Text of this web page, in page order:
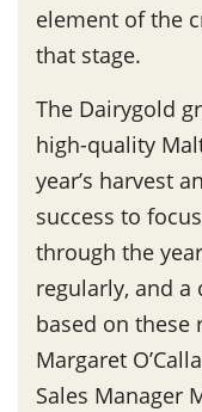
element of the
that stage.
The Dairygold
high-quality
year’s harvest
success to
through the
regularly, and
based on these
Margaret
Sales Manager